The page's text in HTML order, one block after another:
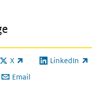
X
(link is external)LinkedIn
(link is external)
Email